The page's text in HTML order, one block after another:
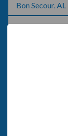
Bon Secour, AL
Gulf Shores, AL